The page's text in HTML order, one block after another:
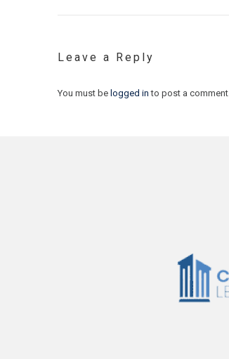
Leave a Reply
You must be logged in to post a comment.